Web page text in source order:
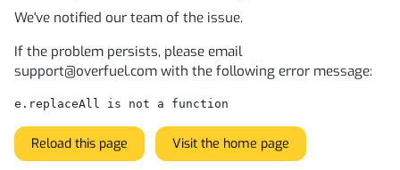
We've notified our team of the issue.
If the problem persists, please email
support@overfuel.com with the following error message:
e.replaceAll is not a function
Reload this page Visit the home page